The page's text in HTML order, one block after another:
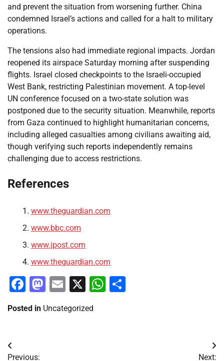
and prevent the situation from worsening further. China
condemned Israel’s actions and called for a halt to military
operations.
The tensions also had immediate regional impacts. Jordan
reopened its airspace Saturday morning after suspending
flights. Israel closed checkpoints to the Israeli-occupied
West Bank, restricting Palestinian movement. A top-level
UN conference focused on a two-state solution was
postponed due to the security situation. Meanwhile, reports
from Gaza continued to highlight humanitarian concerns,
including alleged casualties among civilians awaiting aid,
though verifying such reports independently remains
challenging due to access restrictions.
References
www.theguardian.com
www.bbc.com
www.jpost.com
www.theguardian.com
Facebook
Mastodon
Email
X WhatsApp
Posted in Uncategorized
Post
Previous: Next: